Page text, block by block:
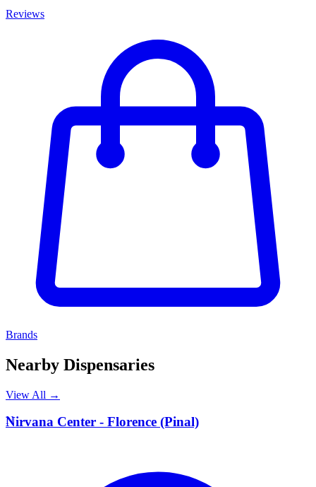
Reviews
Brands
Nearby Dispensaries
View All →
N
Nirvana Center - Florence (Pinal)